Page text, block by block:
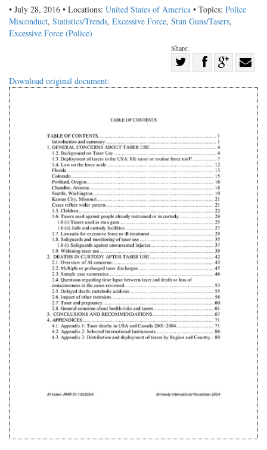
• July 28, 2016 • Locations: United States of America • Topics: Police
Misconduct, Statistics/Trends, Excessive Force, Stun Guns/Tasers,
Excessive Force (Police)
Share:
Share
Share
on Share
with
Download original document: